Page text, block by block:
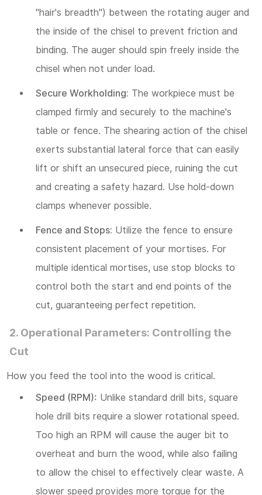
"hair's breadth") between the rotating auger and
the inside of the chisel to prevent friction and
binding. The auger should spin freely inside the
chisel when not under load.
Secure Workholding: The workpiece must be
clamped firmly and securely to the machine's
table or fence. The shearing action of the chisel
exerts substantial lateral force that can easily
lift or shift an unsecured piece, ruining the cut
and creating a safety hazard. Use hold-down
clamps whenever possible.
Fence and Stops: Utilize the fence to ensure
consistent placement of your mortises. For
multiple identical mortises, use stop blocks to
control both the start and end points of the
cut, guaranteeing perfect repetition.
2. Operational Parameters: Controlling the
Cut
How you feed the tool into the wood is critical.
Speed (RPM): Unlike standard drill bits, square
hole drill bits require a slower rotational speed.
Too high an RPM will cause the auger bit to
overheat and burn the wood, while also failing
to allow the chisel to effectively clear waste. A
slower speed provides more torque for the